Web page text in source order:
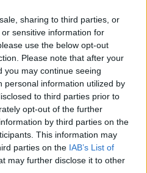
sharing to third parties, or
sensitive information for
use the below opt-out
Please note that after your
you may continue seeing
personal information utilized by
to third parties prior to
opt-out of the further
by third parties on the
This information may
parties on the IAB’s List of
may further disclose it to other
Crossword by
Voir tous